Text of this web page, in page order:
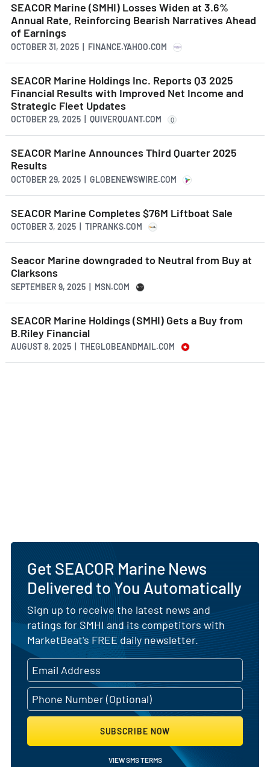
SEACOR Marine (SMHI) Losses Widen at 3.6%
Annual Rate, Reinforcing Bearish Narratives Ahead
of Earnings
OCTOBER 31, 2025 | FINANCE.YAHOO.COM
SEACOR Marine Holdings Inc. Reports Q3 2025
Financial Results with Improved Net Income and
Strategic Fleet Updates
OCTOBER 29, 2025 | QUIVERQUANT.COM Q
SEACOR Marine Announces Third Quarter 2025
Results
OCTOBER 29, 2025 | GLOBENEWSWIRE.COM
SEACOR Marine Completes $76M Liftboat Sale
OCTOBER 3, 2025 | TIPRANKS.COM
Seacor Marine downgraded to Neutral from Buy at
Clarksons
SEPTEMBER 9, 2025 | MSN.COM
SEACOR Marine Holdings (SMHI) Gets a Buy from
B.Riley Financial
AUGUST 8, 2025 | THEGLOBEANDMAIL.COM
Get SEACOR Marine News
Delivered to You Automatically
Sign up to receive the latest news and
ratings for SMHI and its competitors with
MarketBeat's FREE daily newsletter.
SUBSCRIBE NOW
VIEW SMS TERMS